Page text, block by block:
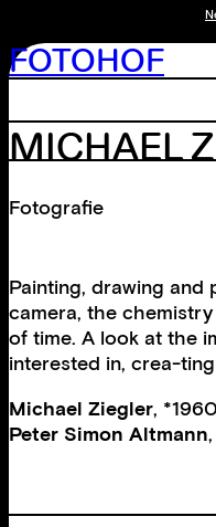
FOTOHOF
MICHAEL
Fotografie
Painting, drawing
camera, the
of time. A look at the
interested in, crea-
Michael Ziegler,
Peter Simon Altmann